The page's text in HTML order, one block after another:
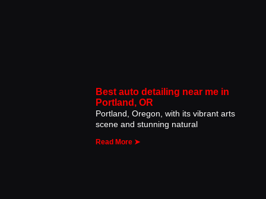
Best auto detailing near me in
Portland, OR
Portland, Oregon, with its vibrant arts
scene and stunning natural
Read More ➤